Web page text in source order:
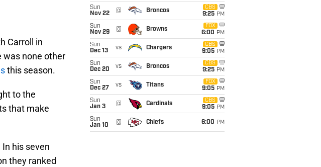
Carroll in
was none other
this season.
to the
that make
his seven
they ranked
Sun
Nov 22
@ Broncos
CBS
9:25 PM
Sun
Nov 29
@ Browns
FOX
6:00 PM
Sun
Dec 13
vs Chargers
CBS
9:05 PM
Sun
Dec 20
vs Broncos
CBS
9:25 PM
Sun
Dec 27
vs Titans
FOX
9:05 PM
Sun
Jan 3
@ Cardinals
CBS
9:05 PM
Sun
Jan 10
@ Chiefs 6:00 PM